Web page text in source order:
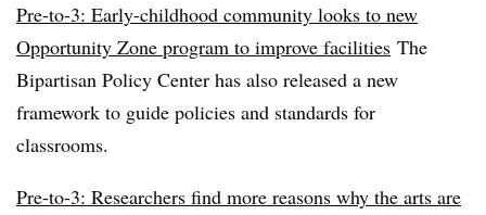
Pre-to-3: Early-childhood community looks to new
Opportunity Zone program to improve facilities The
Bipartisan Policy Center has also released a new
framework to guide policies and standards for
classrooms.
Pre-to-3: Researchers find more reasons why the arts are